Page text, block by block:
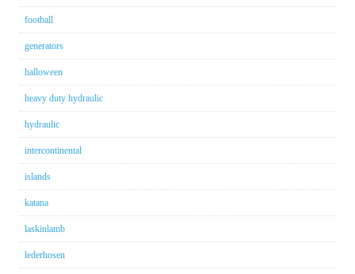
football
generators
halloween
heavy duty hydraulic
hydraulic
intercontinental
islands
katana
laskinlamb
lederhosen